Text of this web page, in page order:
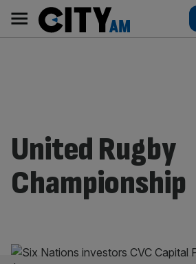
content
AM
Main
navigation
United Rugby
Championship